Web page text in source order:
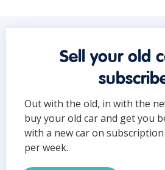
Sell your old
Out with the old, in with the
buy your old car and get you
with a new car on
per week.